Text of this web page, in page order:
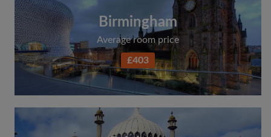
Birmingham
Average room price
£403